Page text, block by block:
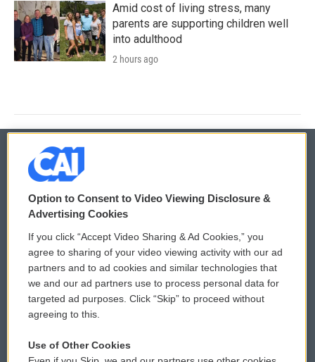
Amid cost of living stress, many
parents are supporting children well
into adulthood
2 hours ago
© 2026
Privacy and Terms
Comments Policy
Donor Privacy Policy
Contact Us
WCAI eNews Sign Up
Submit a PSA
Vehicle Donation
Option to Consent to Video Viewing Disclosure &
Advertising Cookies
If you click “Accept Video Sharing & Ad Cookies,” you
agree to sharing of your video viewing activity with our ad
partners and to ad cookies and similar technologies that
we and our ad partners use to process personal data for
targeted ad purposes. Click “Skip” to proceed without
agreeing to this.
Use of Other Cookies